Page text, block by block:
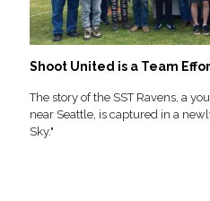
Shoot United is a Team
The story of the SST Ravens, a
near Seattle, is captured in a
Sky."